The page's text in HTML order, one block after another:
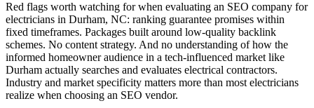
Red flags worth watching for when evaluating an SEO company for
electricians in Durham, NC: ranking guarantee promises within
fixed timeframes. Packages built around low-quality backlink
schemes. No content strategy. And no understanding of how the
informed homeowner audience in a tech-influenced market like
Durham actually searches and evaluates electrical contractors.
Industry and market specificity matters more than most electricians
realize when choosing an SEO vendor.